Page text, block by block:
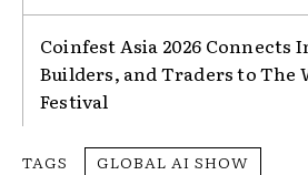
Coinfest Asia 2026 Connects
Builders, and Traders to The
Festival
TAGS GLOBAL AI SHOW